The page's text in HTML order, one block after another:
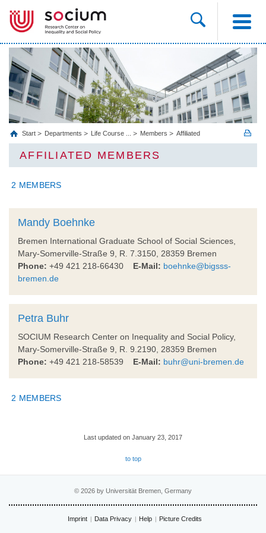
Start Departments Life Course ... Members Affiliated
AFFILIATED MEMBERS
2 MEMBERS
Mandy Boehnke
Bremen International Graduate School of Social Sciences,
Mary-Somerville-Straße 9, R. 7.3150, 28359 Bremen
Phone: +49 421 218-66430 E-Mail: boehnke@bigsss-
bremen.de
Petra Buhr
SOCIUM Research Center on Inequality and Social Policy,
Mary-Somerville-Straße 9, R. 9.2190, 28359 Bremen
Phone: +49 421 218-58539 E-Mail: buhr@uni-bremen.de
2 MEMBERS
Last updated on January 23, 2017
to top
© 2026 by Universität Bremen, Germany
Imprint Data Privacy Help Picture Credits